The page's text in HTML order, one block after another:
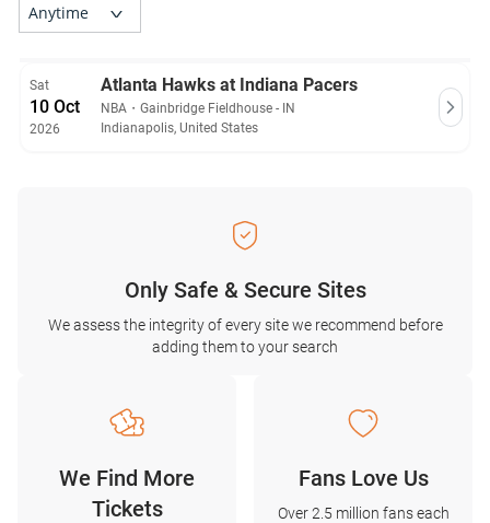
Sat
10 Oct
2026
Atlanta Hawks at Indiana Pacers
NBA ・ Gainbridge Fieldhouse - IN
Indianapolis, United States
Only Safe & Secure Sites
We assess the integrity of every site we recommend before
adding them to your search
We Find More
Tickets
Fans Love Us
Over 2.5 million fans each